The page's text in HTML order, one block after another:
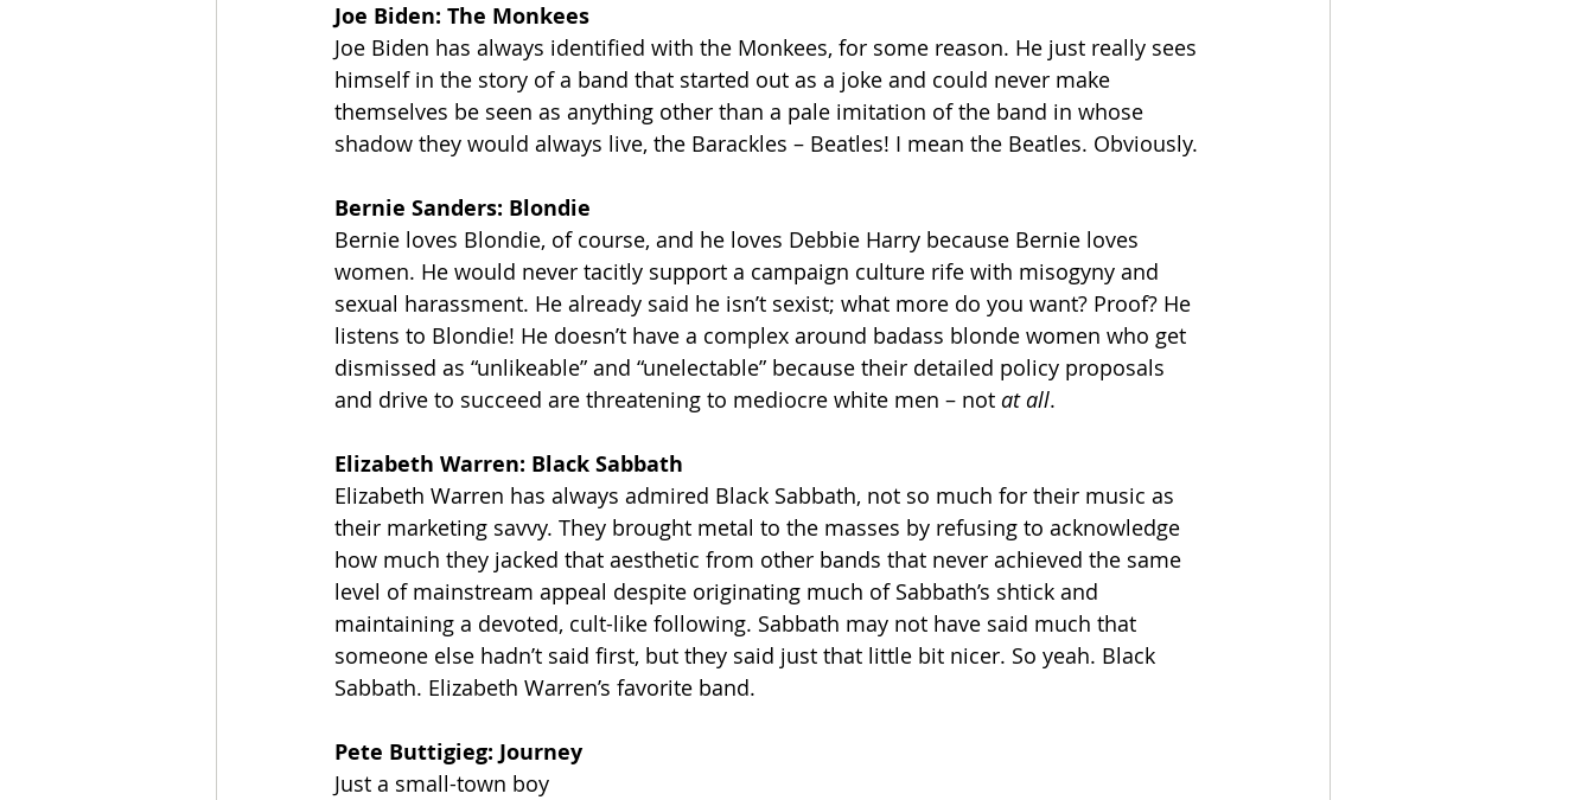
Joe Biden: The Monkees
Joe Biden has always identified with the Monkees, for some reason. He just really sees
himself in the story of a band that started out as a joke and could never make
themselves be seen as anything other than a pale imitation of the band in whose
shadow they would always live, the Barackles – Beatles! I mean the Beatles. Obviously.
Bernie Sanders: Blondie
Bernie loves Blondie, of course, and he loves Debbie Harry because Bernie loves
women. He would never tacitly support a campaign culture rife with misogyny and
sexual harassment. He already said he isn’t sexist; what more do you want? Proof? He
listens to Blondie! He doesn’t have a complex around badass blonde women who get
dismissed as “unlikeable” and “unelectable” because their detailed policy proposals
and drive to succeed are threatening to mediocre white men – not at all.
Elizabeth Warren: Black Sabbath
Elizabeth Warren has always admired Black Sabbath, not so much for their music as
their marketing savvy. They brought metal to the masses by refusing to acknowledge
how much they jacked that aesthetic from other bands that never achieved the same
level of mainstream appeal despite originating much of Sabbath’s shtick and
maintaining a devoted, cult-like following. Sabbath may not have said much that
someone else hadn’t said first, but they said just that little bit nicer. So yeah. Black
Sabbath. Elizabeth Warren’s favorite band.
Pete Buttigieg: Journey
Just a small-town boy